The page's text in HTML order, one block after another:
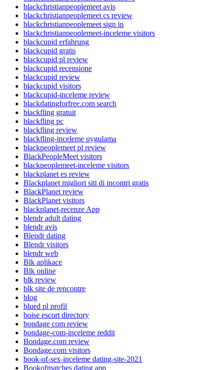
blackchristianpeoplemeet avis
blackchristianpeoplemeet cs review
blackchristianpeoplemeet sign in
blackchristianpeoplemeet-inceleme visitors
blackcupid erfahrung
blackcupid gratis
blackcupid pl review
blackcupid recensione
blackcupid review
blackcupid visitors
blackcupid-inceleme review
blackdatingforfree.com search
blackfling gratuit
blackfling pc
blackfling review
blackfling-inceleme uygulama
blackpeoplemeet pl review
BlackPeopleMeet visitors
blackpeoplemeet-inceleme visitors
blackplanet es review
Blackplanet migliori siti di incontri gratis
BlackPlanet review
BlackPlanet visitors
blackplanet-recenze App
blendr adult dating
blendr avis
Blendr dating
Blendr visitors
blendr web
Blk aplikace
Blk online
blk review
blk site de rencontre
blog
blued pl profil
boise escort directory
bondage com review
bondage-com-inceleme reddit
Bondage.com review
Bondage.com visitors
book-of-sex-inceleme dating-site-2021
Bookofmatches dating app